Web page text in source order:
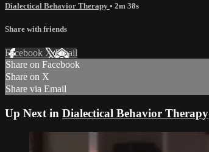
Dialectical Behavior Therapy • 2m 38s
Share with friends
Facebook XEmail
Share on Facebook
Share on X
Share via Email
Up Next in Dialectical Behavior Therapy